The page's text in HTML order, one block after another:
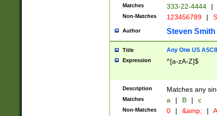
Matches 333-22-4444 |
Non-Matches 123456789 |
Author Steven Smith
Title Any One US
Expression ^[a-zA-Z]$
Description Matches any
Matches a | B | c
Non-Matches 0 | &amp; |